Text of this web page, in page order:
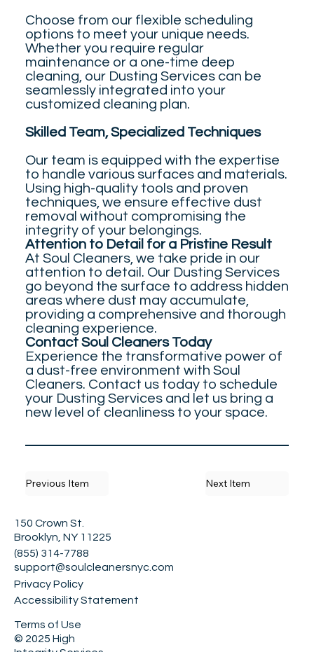
Choose from our flexible scheduling
options to meet your unique needs.
Whether you require regular
maintenance or a one-time deep
cleaning, our Dusting Services can be
seamlessly integrated into your
customized cleaning plan.
Skilled Team, Specialized Techniques
Our team is equipped with the expertise
to handle various surfaces and materials.
Using high-quality tools and proven
techniques, we ensure effective dust
removal without compromising the
integrity of your belongings.
Attention to Detail for a Pristine Result
At Soul Cleaners, we take pride in our
attention to detail. Our Dusting Services
go beyond the surface to address hidden
areas where dust may accumulate,
providing a comprehensive and thorough
cleaning experience.
Contact Soul Cleaners Today
Experience the transformative power of
a dust-free environment with Soul
Cleaners. Contact us today to schedule
your Dusting Services and let us bring a
new level of cleanliness to your space.
Next Item
Previous Item
150 Crown St.
Brooklyn, NY 11225
(855) 314-7788
support@soulcleanersnyc.com
Privacy Policy
Accessibility Statement
Terms of Use
© 2025 High